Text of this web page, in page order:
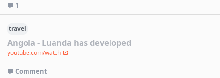
1
travel
Angola - Luanda has developed
youtube.com/watch
Comment